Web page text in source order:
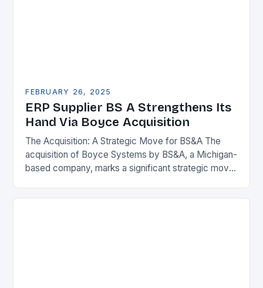
FEBRUARY 26, 2025
ERP Supplier BS A Strengthens Its
Hand Via Boyce Acquisition
The Acquisition: A Strategic Move for BS&A The
acquisition of Boyce Systems by BS&A, a Michigan-
based company, marks a significant strategic move
expanding its…